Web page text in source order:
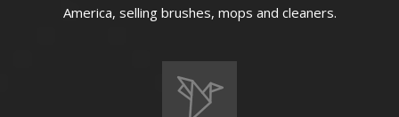
America, selling brushes, mops and cleaners.